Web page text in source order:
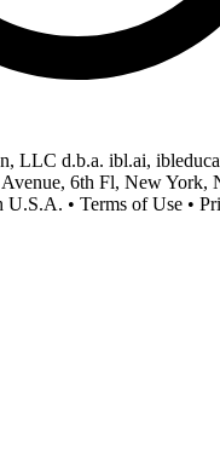
LLC d.b.a. ibl.ai,
6th Fl, New York,
• Terms of Use •